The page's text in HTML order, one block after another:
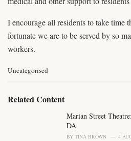
I encourage all residents to take time
fortunate we are to be served by so
workers.
C
e
Uncategorised
Related Content
Marian Street
DA
BY TINA BROWN 4